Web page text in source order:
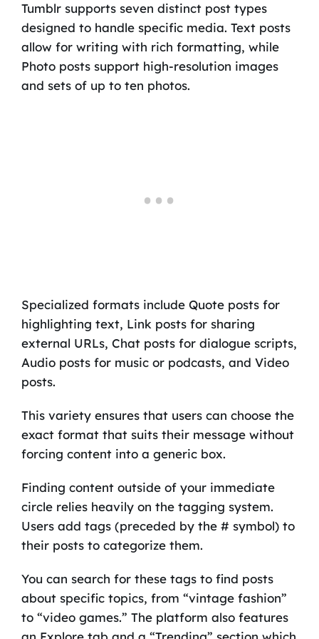
Tumblr supports seven distinct post types
designed to handle specific media. Text posts
allow for writing with rich formatting, while
Photo posts support high-resolution images
and sets of up to ten photos.
Specialized formats include Quote posts for
highlighting text, Link posts for sharing
external URLs, Chat posts for dialogue scripts,
Audio posts for music or podcasts, and Video
posts.
This variety ensures that users can choose the
exact format that suits their message without
forcing content into a generic box.
Finding content outside of your immediate
circle relies heavily on the tagging system.
Users add tags (preceded by the # symbol) to
their posts to categorize them.
You can search for these tags to find posts
about specific topics, from “vintage fashion”
to “video games.” The platform also features